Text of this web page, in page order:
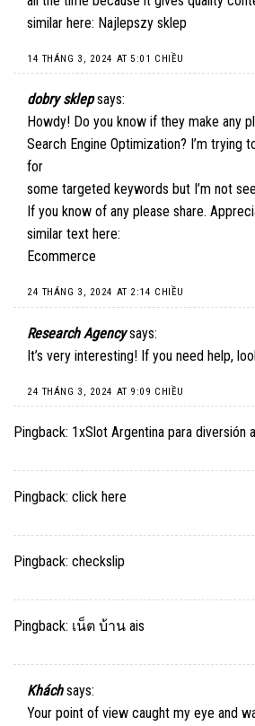
similar here: Najlepszy sklep
14 THÁNG 3, 2024 AT 5:01 CHIỀU
dobry sklep says:
Howdy! Do you know if they make any
Search Engine Optimization? I’m trying
for
some targeted keywords but I’m not
If you know of any please share.
similar text here:
Ecommerce
24 THÁNG 3, 2024 AT 2:14 CHIỀU
Research Agency says:
It’s very interesting! If you need help,
24 THÁNG 3, 2024 AT 9:09 CHIỀU
Pingback: 1xSlot Argentina para diversión
Pingback: click here
Pingback: checkslip
Pingback: เน็ต บ้าน ais
Khách says:
Your point of view caught my eye and